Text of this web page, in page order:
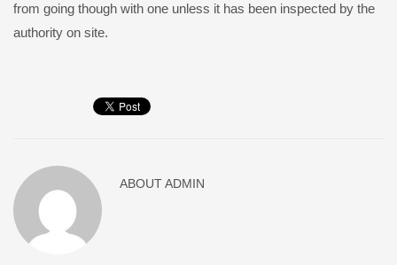
from going though with one unless it has been inspected by the
authority on site.
ABOUTADMIN